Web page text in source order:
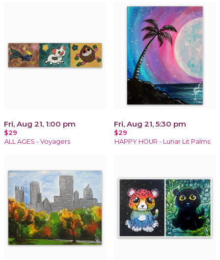
Fri, Aug 21, 1:00 pm
$29
ALL AGES - Voyagers
Fri, Aug 21, 5:30 pm
$29
HAPPY HOUR - Lunar Lit Palms